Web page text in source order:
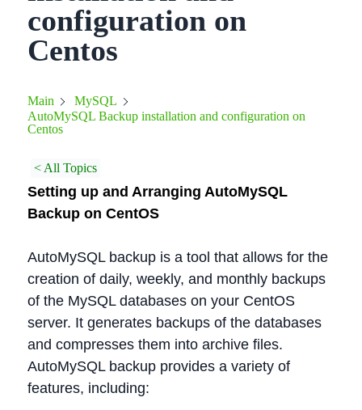
configuration on
Centos
Main
MySQL
AutoMySQL Backup installation and configuration on
Centos
< All Topics
Setting up and Arranging AutoMySQL
Backup on CentOS
AutoMySQL backup is a tool that allows for the
creation of daily, weekly, and monthly backups
of the MySQL databases on your CentOS
server. It generates backups of the databases
and compresses them into archive files.
AutoMySQL backup provides a variety of
features, including: